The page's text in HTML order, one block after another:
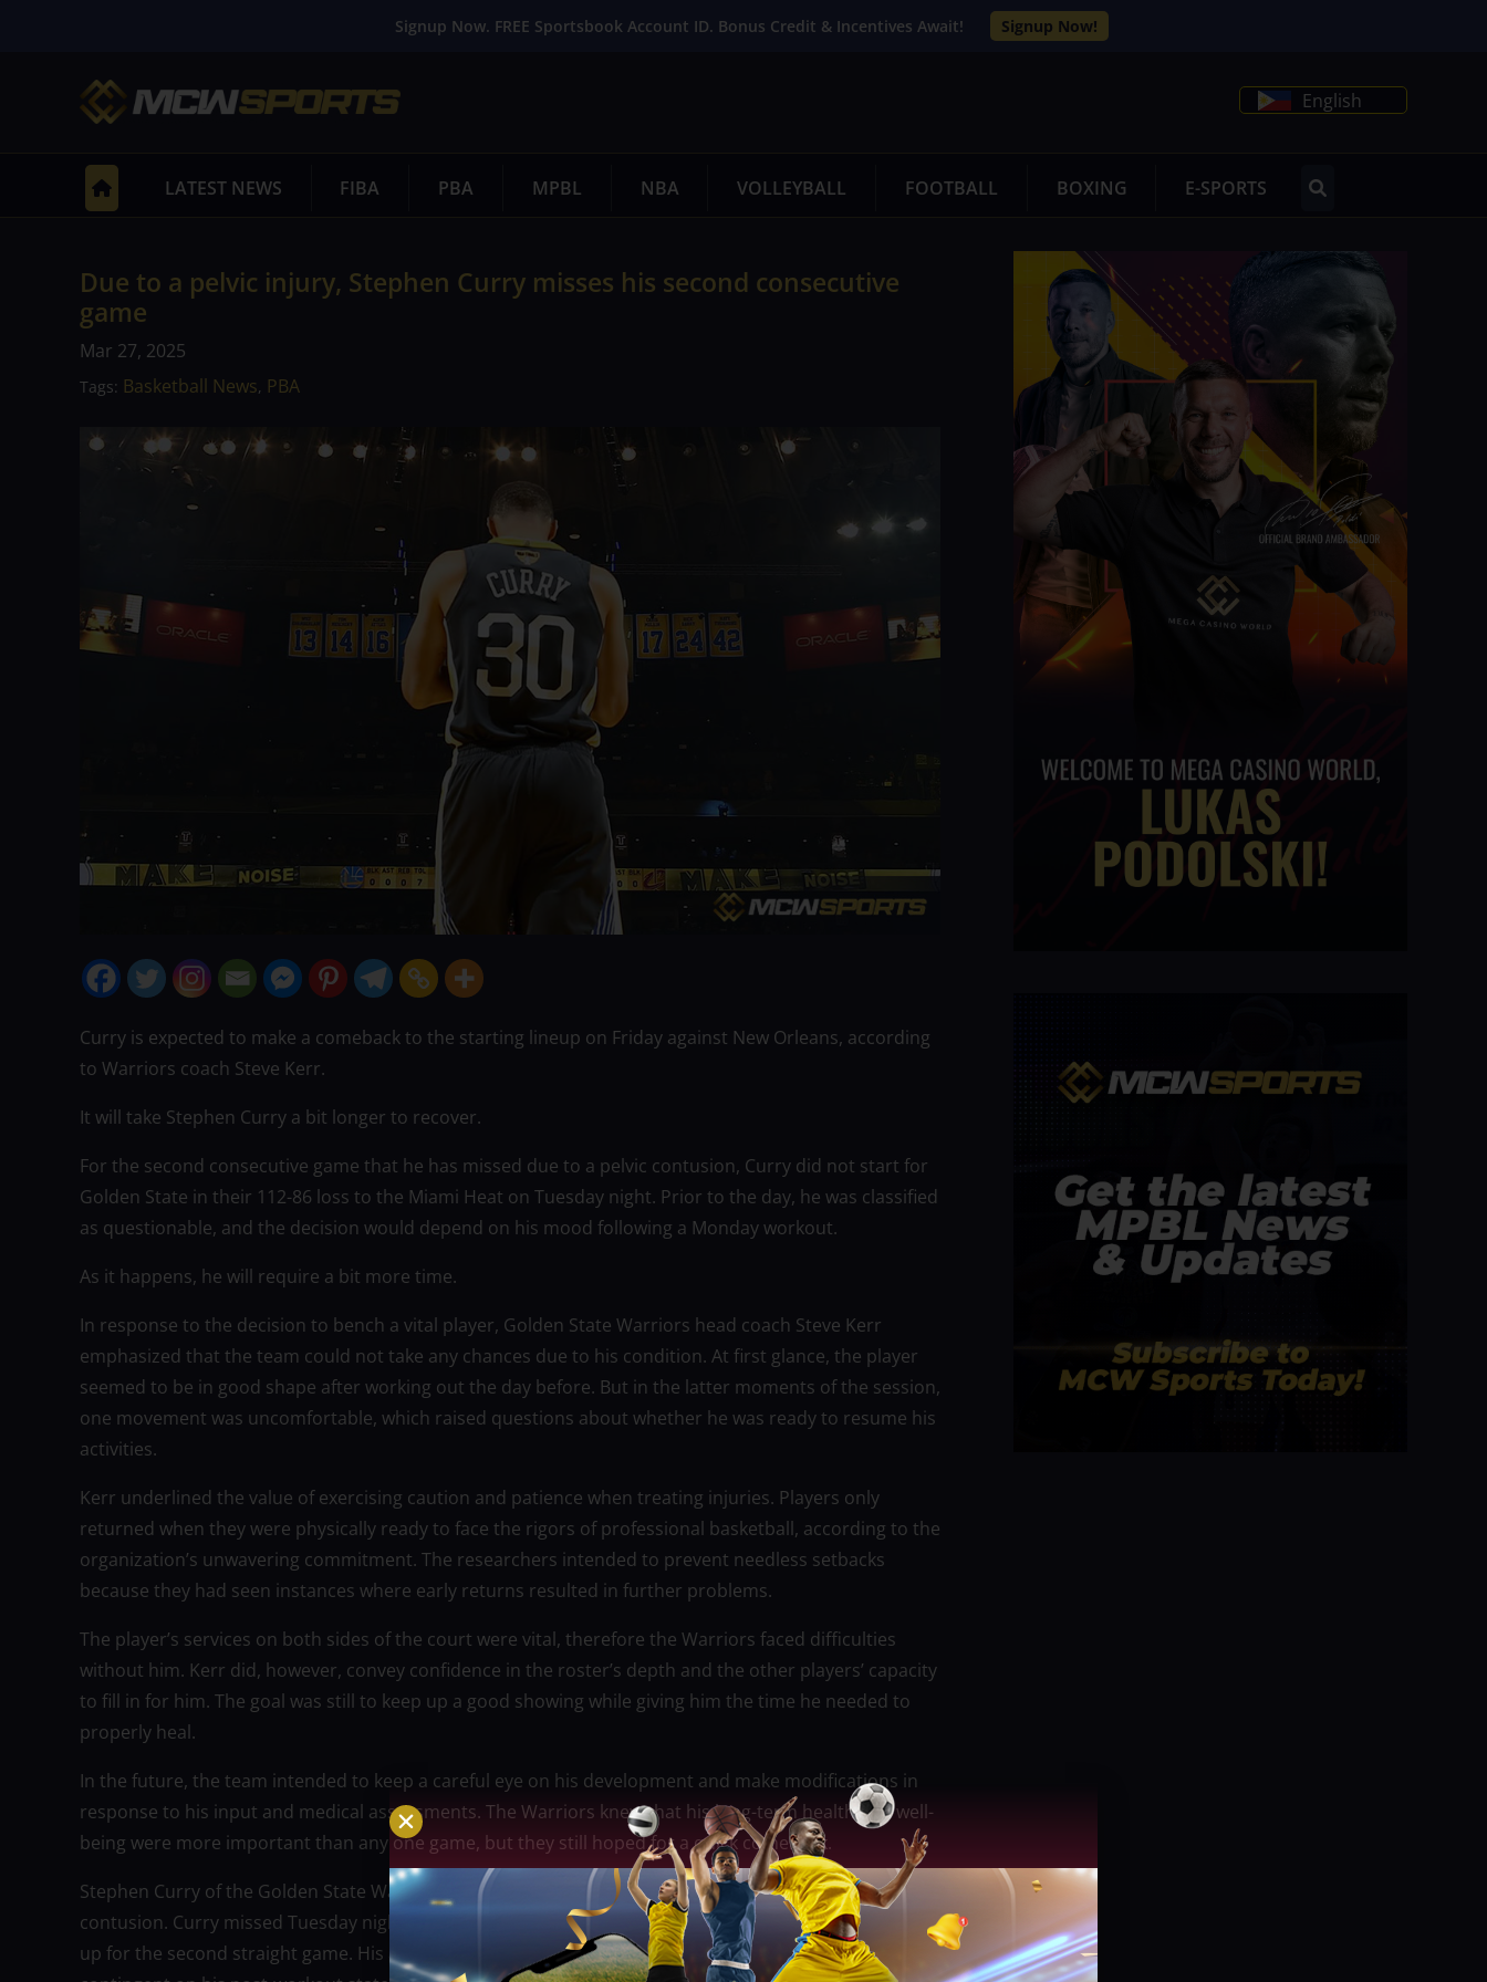
Signup Now. FREE Sportsbook Account ID. Bonus Credit & Incentives Await! Signup Now!
English
LATEST NEWS FIBA PBA MPBL NBA VOLLEYBALL FOOTBALL BOXING E-SPORTS
Due to a pelvic injury, Stephen Curry misses his second consecutive
game
Mar 27, 2025
Tags: Basketball News, PBA
Curry is expected to make a comeback to the starting lineup on Friday against New Orleans, according
to Warriors coach Steve Kerr.
It will take Stephen Curry a bit longer to recover.
For the second consecutive game that he has missed due to a pelvic contusion, Curry did not start for
Golden State in their 112-86 loss to the Miami Heat on Tuesday night. Prior to the day, he was classified
as questionable, and the decision would depend on his mood following a Monday workout.
As it happens, he will require a bit more time.
In response to the decision to bench a vital player, Golden State Warriors head coach Steve Kerr
emphasized that the team could not take any chances due to his condition. At first glance, the player
seemed to be in good shape after working out the day before. But in the latter moments of the session,
one movement was uncomfortable, which raised questions about whether he was ready to resume his
activities.
Kerr underlined the value of exercising caution and patience when treating injuries. Players only
returned when they were physically ready to face the rigors of professional basketball, according to the
organization’s unwavering commitment. The researchers intended to prevent needless setbacks
because they had seen instances where early returns resulted in further problems.
The player’s services on both sides of the court were vital, therefore the Warriors faced difficulties
without him. Kerr did, however, convey confidence in the roster’s depth and the other players’ capacity
to fill in for him. The goal was still to keep up a good showing while giving him the time he needed to
properly heal.
In the future, the team intended to keep a careful eye on his development and make modifications in
response to his input and medical assessments. The Warriors knew that his long-term health and well-
being were more important than any one game, but they still hoped for a quick comeback.
Stephen Curry of the Golden State Warriors is still out due to his ongoing recuperation from a pelvic
contusion. Curry missed Tuesday night’s 112-86 loss to the Miami Heat because he was unable to suit
up for the second straight game. His availability was initially categorized as uncertain and was